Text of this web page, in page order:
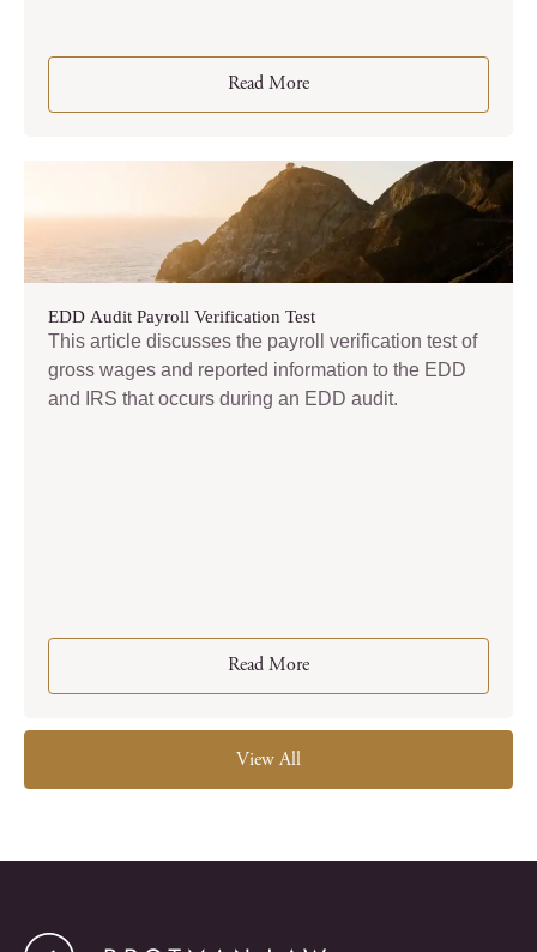
Read More
EDD Audit Payroll Verification Test
This article discusses the payroll verification test of
gross wages and reported information to the EDD
and IRS that occurs during an EDD audit.
Read More
View All